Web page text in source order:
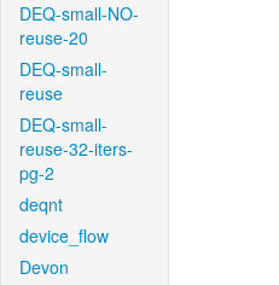
DEQ-small-NO-
reuse-20
DEQ-small-
reuse
DEQ-small-
reuse-32-iters-
pg-2
deqnt
device_flow
Devon